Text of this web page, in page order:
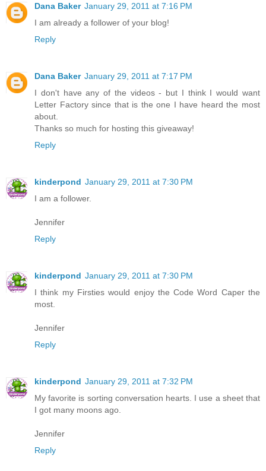
Dana Baker January 29, 2011 at 7:16 PM
I am already a follower of your blog!
Reply
Dana Baker January 29, 2011 at 7:17 PM
I don't have any of the videos - but I think I would want
Letter Factory since that is the one I have heard the most
about.
Thanks so much for hosting this giveaway!
Reply
kinderpond January 29, 2011 at 7:30 PM
I am a follower.
Jennifer
Reply
kinderpond January 29, 2011 at 7:30 PM
I think my Firsties would enjoy the Code Word Caper the
most.
Jennifer
Reply
kinderpond January 29, 2011 at 7:32 PM
My favorite is sorting conversation hearts. I use a sheet that
I got many moons ago.
Jennifer
Reply